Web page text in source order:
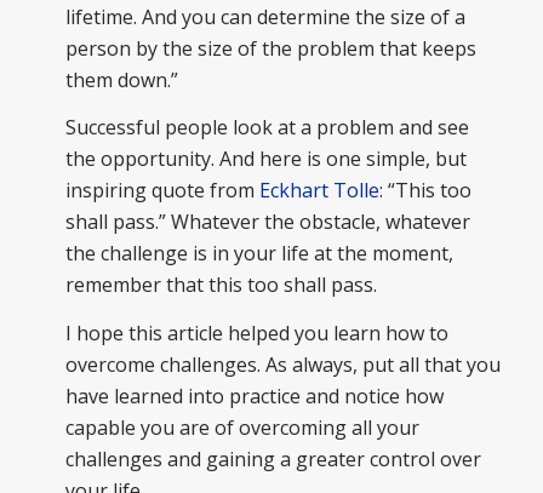
lifetime. And you can determine the size of a
person by the size of the problem that keeps
them down.”
Successful people look at a problem and see
the opportunity. And here is one simple, but
inspiring quote from Eckhart Tolle: “This too
shall pass.” Whatever the obstacle, whatever
the challenge is in your life at the moment,
remember that this too shall pass.
I hope this article helped you learn how to
overcome challenges. As always, put all that you
have learned into practice and notice how
capable you are of overcoming all your
challenges and gaining a greater control over